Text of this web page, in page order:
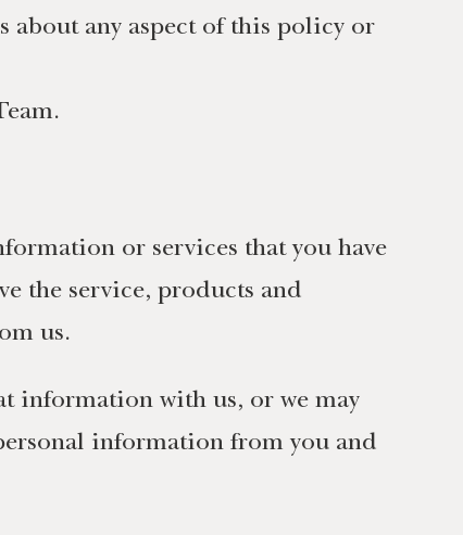
about any aspect of this policy or
or services that you have
the service, products and
us.
information with us, or we may
information from you and